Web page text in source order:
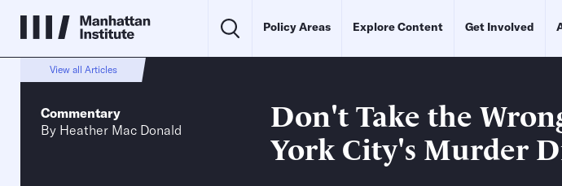
Policy Areas Explore Content Get Involved
View all Articles
Commentary
By Heather Mac Donald
Don't Take the
York City's Murder